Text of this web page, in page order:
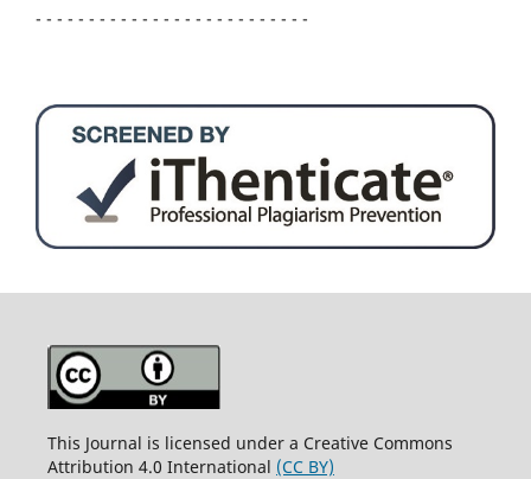
- - - - - - - - - - - - - - - - - - - - - - - - - -
This Journal is licensed under a Creative Commons
Attribution 4.0 International (CC BY)